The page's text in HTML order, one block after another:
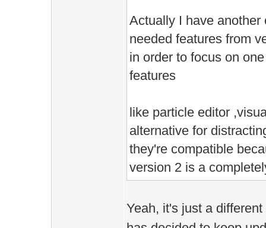
Actually I have
needed features from
in order to focus on
features
like particle editor
alternative for
they're compatible
version 2 is a
Yeah, it's just a